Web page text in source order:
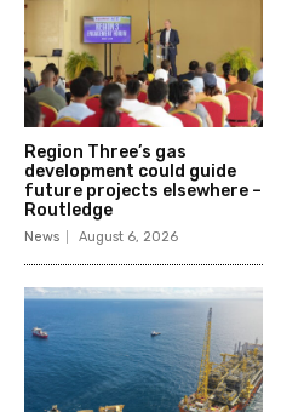
Region Three’s gas
development could guide
future projects elsewhere –
Routledge
News August 6, 2026